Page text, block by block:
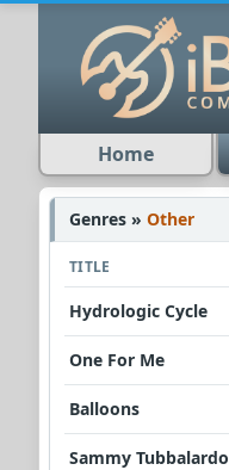
Home
Genres » Other
TITLE
Hydrologic Cycle
One For Me
Balloons
Sammy Tubbalardo